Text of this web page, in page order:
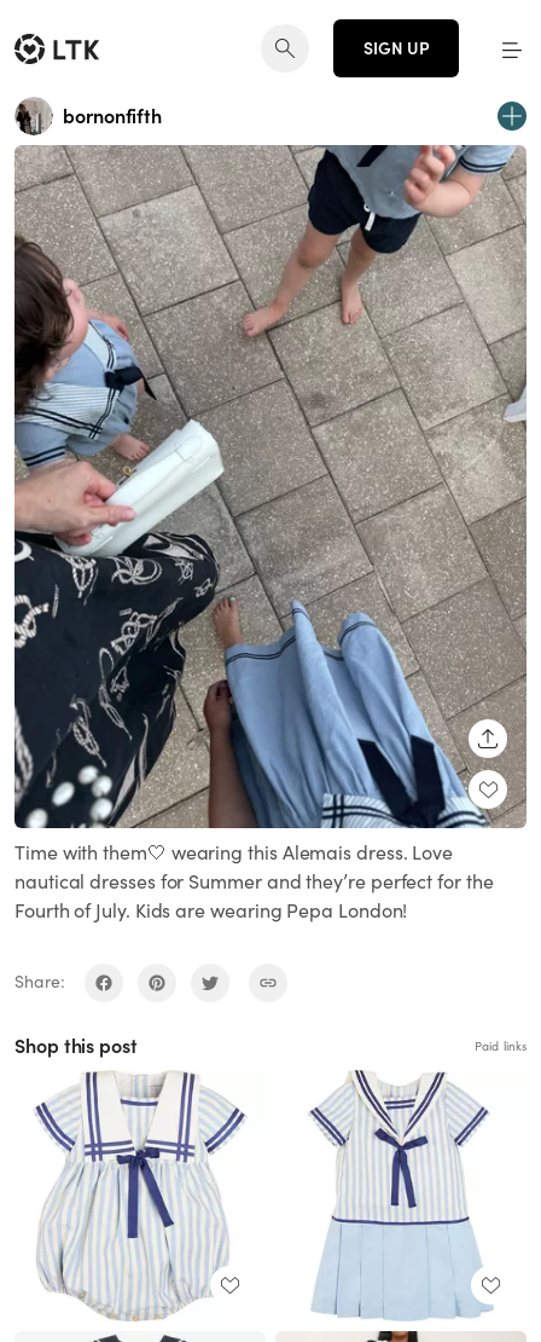
SIGN UP
bornonfifth
Time with them🤍 wearing this Alemais dress. Love
nautical dresses for Summer and they’re perfect for the
Fourth of July. Kids are wearing Pepa London!
Share:
Shop this post Paid links